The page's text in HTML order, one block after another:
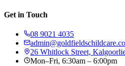
Get in Touch
08 9021 4035
26 Whitlock Street,
Mon–Fri, 6:30am – 6:00pm